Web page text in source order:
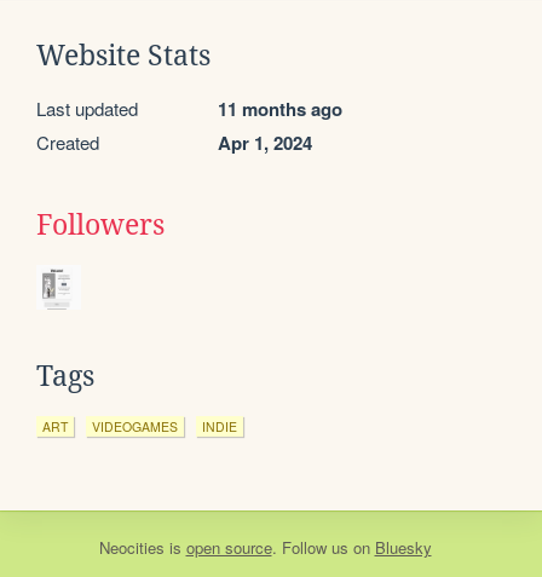
Website Stats
Last updated 11 months ago
Created Apr 1, 2024
Followers
Tags
ART VIDEOGAMES INDIE
Neocities is open source. Follow us on Bluesky